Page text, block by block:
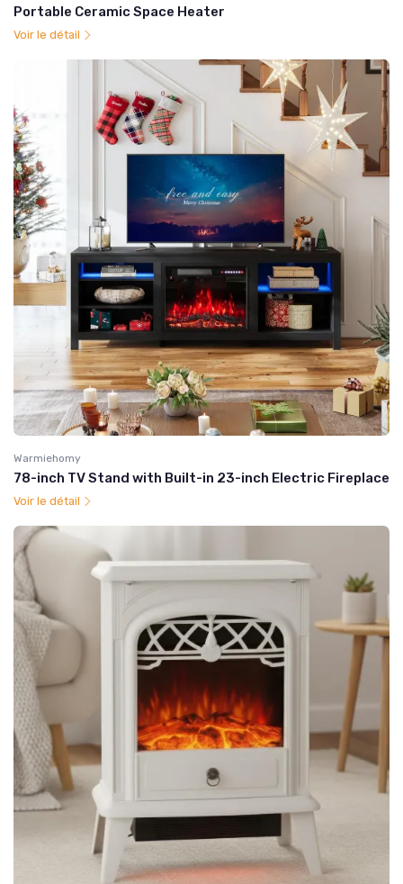
Portable Ceramic Space Heater
Voir le détail
Warmiehomy
78-inch TV Stand with Built-in 23-inch Electric Fireplace
Voir le détail